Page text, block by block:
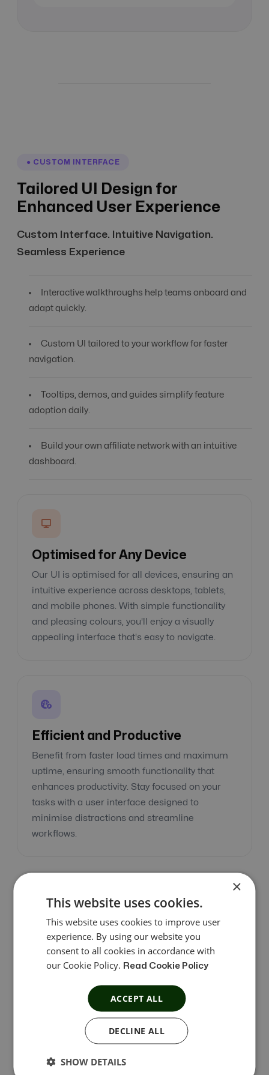
● CUSTOM INTERFACE
Tailored UI Design for
Enhanced User Experience
Custom Interface. Intuitive Navigation.
Seamless Experience
Interactive walkthroughs help teams onboard and
adapt quickly.
Custom UI tailored to your workflow for faster
navigation.
Tooltips, demos, and guides simplify feature
adoption daily.
Build your own affiliate network with an intuitive
dashboard.
Optimised for Any Device
Our UI is optimised for all devices, ensuring an
intuitive experience across desktops, tablets,
and mobile phones. With simple functionality
and pleasing colours, you'll enjoy a visually
appealing interface that's easy to navigate.
Efficient and Productive
Benefit from faster load times and maximum
uptime, ensuring smooth functionality that
enhances productivity. Stay focused on your
tasks with a user interface designed to
minimise distractions and streamline
workflows.
Accessible and Convenient
Find what you need quickly with all options
readily available in front of you. Spend less time
searching and more time accomplishing your
goals with our easily accessible interface.
×
This website uses cookies.
This website uses cookies to improve user
experience. By using our website you
consent to all cookies in accordance with
our Cookie Policy. Read Cookie Policy
ACCEPT ALL
DECLINE ALL
SHOW DETAILS